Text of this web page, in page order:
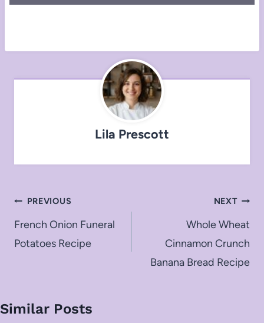
Lila Prescott
Post
navigation
PREVIOUS
French Onion Funeral
Potatoes Recipe
NEXT
Whole Wheat
Cinnamon Crunch
Banana Bread Recipe
Similar Posts